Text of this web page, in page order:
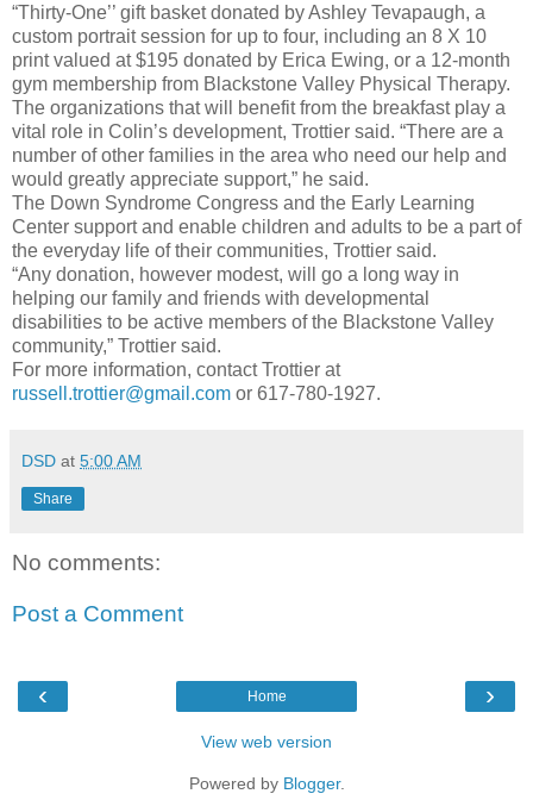
“Thirty-One’’ gift basket donated by Ashley Tevapaugh, a
custom portrait session for up to four, including an 8 X 10
print valued at $195 donated by Erica Ewing, or a 12-month
gym membership from Blackstone Valley Physical Therapy.
The organizations that will benefit from the breakfast play a
vital role in Colin’s development, Trottier said. “There are a
number of other families in the area who need our help and
would greatly appreciate support,” he said.
The Down Syndrome Congress and the Early Learning
Center support and enable children and adults to be a part of
the everyday life of their communities, Trottier said.
“Any donation, however modest, will go a long way in
helping our family and friends with developmental
disabilities to be active members of the Blackstone Valley
community,” Trottier said.
For more information, contact Trottier at
russell.trottier@gmail.com or 617-780-1927.
DSD at 5:00 AM
Share
No comments:
Post a Comment
‹ ›
Home
View web version
Powered by Blogger.